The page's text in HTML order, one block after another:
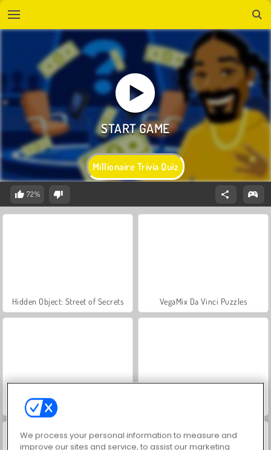
Millionaire Trivia Quiz
72%
Hidden Object: Street of Secrets VegaMix Da Vinci Puzzles
ASMR Makeover & Makeup Studio
We process your personal information to measure and
improve our sites and service, to assist our marketing